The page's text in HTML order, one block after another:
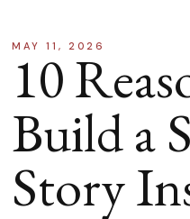
MAY 11, 2026
10
Build a
Story